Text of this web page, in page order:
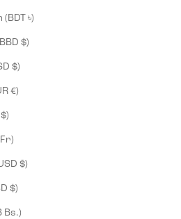
Bangladesh (BDT ৳)
Barbados (BBD $)
Belarus (USD $)
Belgium (EUR €)
Belize (BZD $)
Benin (XOF Fr)
Bermuda (USD $)
Bhutan (USD $)
Bolivia (BOB Bs.)